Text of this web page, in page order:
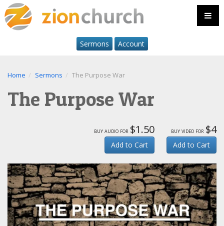
Sermons Account
Home Sermons The Purpose War
The Purpose War
buy audio for $1.50
Add to Cart
buy video for $4
Add to Cart